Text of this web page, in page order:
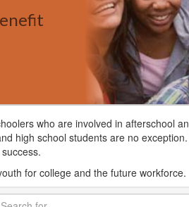
who are involved in afterschool
high school students are no
for college and the future workforce.